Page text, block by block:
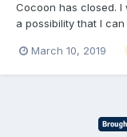
Cocoon has closed. I
a possibility that I
game? Thanks
March 10, 2019